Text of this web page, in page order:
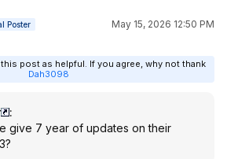
Poster
May 15, 2026 12:50 PM
post as helpful. If you agree, why not thank
Dah3098
:
give 7 year of updates on their